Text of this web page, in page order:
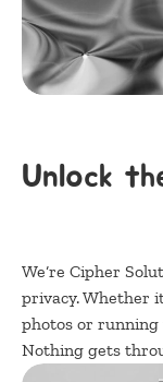
Unlock
We‘re Cipher
privacy. Whether
photos or running
Nothing gets